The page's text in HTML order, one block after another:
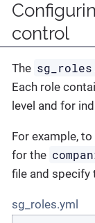
control
The
Each role
level and for
For example,
for the
file and specify
sg_roles.yml